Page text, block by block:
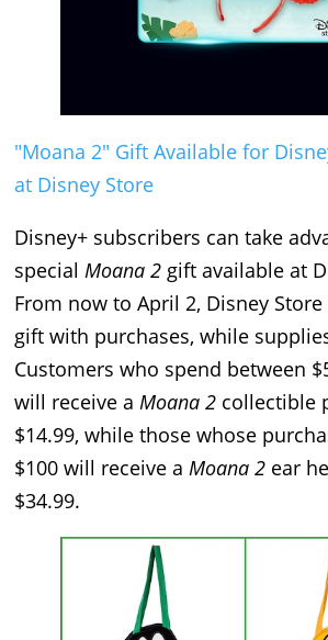
"Moana 2" Gift Available for
at Disney Store
Disney+ subscribers can take
special Moana 2 gift available at
From now to April 2, Disney
gift with purchases, while
Customers who spend between
will receive a Moana 2 collectible
$14.99, while those whose
$100 will receive a Moana 2 ear
$34.99.